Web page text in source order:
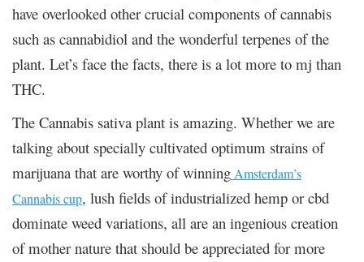
have overlooked other crucial components of cannabis
such as cannabidiol and the wonderful terpenes of the
plant. Let’s face the facts, there is a lot more to mj than
THC.
The Cannabis sativa plant is amazing. Whether we are
talking about specially cultivated optimum strains of
marijuana that are worthy of winning Amsterdam’s
Cannabis cup, lush fields of industrialized hemp or cbd
dominate weed variations, all are an ingenious creation
of mother nature that should be appreciated for more